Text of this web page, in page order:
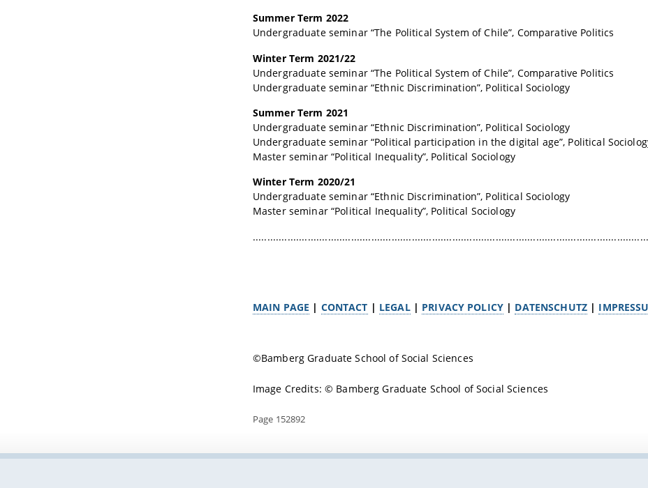
Summer Term 2022
Undergraduate seminar “The Political System of Chile”, Comparative Politics
Winter Term 2021/22
Undergraduate seminar “The Political System of Chile”, Comparative Politics
Undergraduate seminar “Ethnic Discrimination”, Political Sociology
Summer Term 2021
Undergraduate seminar “Ethnic Discrimination”, Political Sociology
Undergraduate seminar “Political participation in the digital age”, Political
Master seminar “Political Inequality”, Political Sociology
Winter Term 2020/21
Undergraduate seminar “Ethnic Discrimination”, Political Sociology
Master seminar “Political Inequality”, Political Sociology
MAIN PAGE | CONTACT | LEGAL| PRIVACY POLICY | DATENSCHUTZ |
©Bamberg Graduate School of Social Sciences
Image Credits: © Bamberg Graduate School of Social Sciences
Page 152892